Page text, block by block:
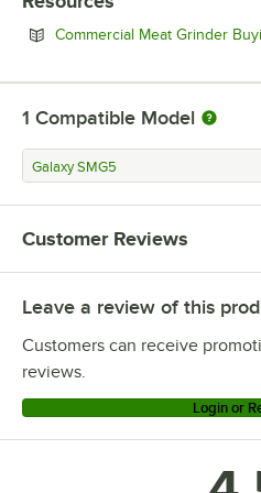
Commercial Meat Grinder
1 Compatible Model
Galaxy SMG5
Customer Reviews
Leave a review of this
Customers can receive
reviews.
Login or